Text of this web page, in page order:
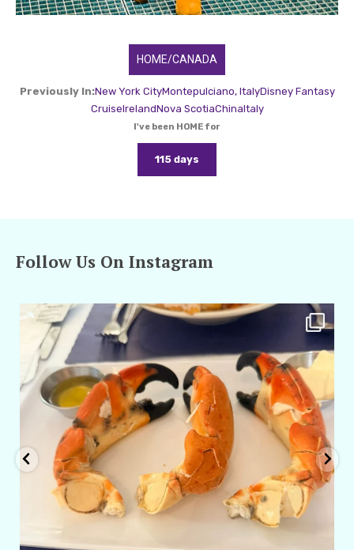
HOME/CANADA
Previously In:New York CityMontepulciano, ItalyDisney Fantasy
CruiseIrelandNova ScotiaChinaItaly
I've been HOME for
115 days
Follow Us On Instagram
amarieleblanc